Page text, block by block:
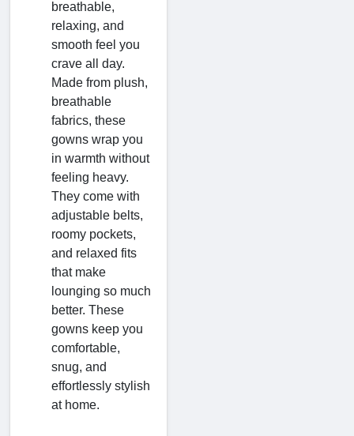
breathable,
relaxing, and
smooth feel you
crave all day.
Made from plush,
breathable
fabrics, these
gowns wrap you
in warmth without
feeling heavy.
They come with
adjustable belts,
roomy pockets,
and relaxed fits
that make
lounging so much
better. These
gowns keep you
comfortable,
snug, and
effortlessly stylish
at home.